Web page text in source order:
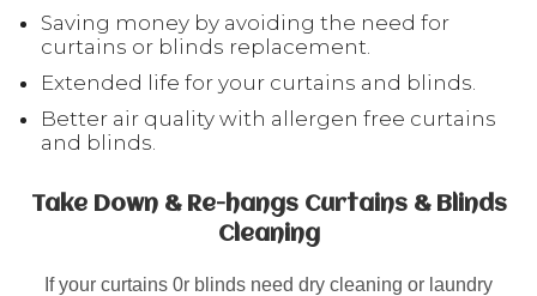
Saving money by avoiding the need for
curtains or blinds replacement.
Extended life for your curtains and blinds.
Better air quality with allergen free curtains
and blinds.
Take Down & Re-hangs Curtains & Blinds
Cleaning
If your curtains 0r blinds need dry cleaning or laundry